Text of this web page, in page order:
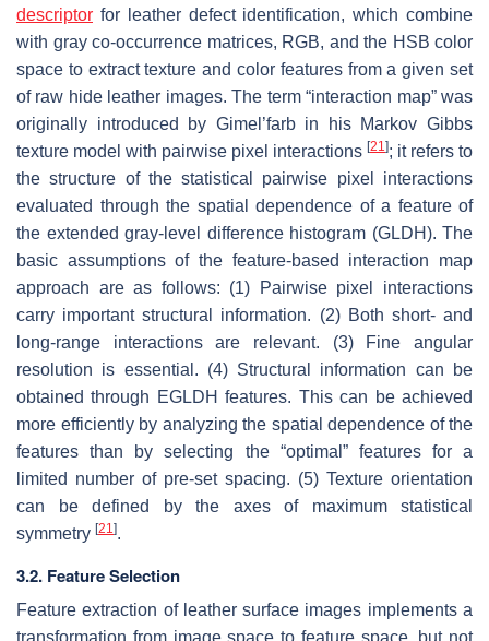
descriptor for leather defect identification, which combine
with gray co-occurrence matrices, RGB, and the HSB color
space to extract texture and color features from a given set
of raw hide leather images. The term “interaction map” was
originally introduced by Gimel’farb in his Markov Gibbs
texture model with pairwise pixel interactions [21]; it refers to
the structure of the statistical pairwise pixel interactions
evaluated through the spatial dependence of a feature of
the extended gray-level difference histogram (GLDH). The
basic assumptions of the feature-based interaction map
approach are as follows: (1) Pairwise pixel interactions
carry important structural information. (2) Both short- and
long-range interactions are relevant. (3) Fine angular
resolution is essential. (4) Structural information can be
obtained through EGLDH features. This can be achieved
more efficiently by analyzing the spatial dependence of the
features than by selecting the “optimal” features for a
limited number of pre-set spacing. (5) Texture orientation
can be defined by the axes of maximum statistical
symmetry [21].
3.2. Feature Selection
Feature extraction of leather surface images implements a
transformation from image space to feature space, but not